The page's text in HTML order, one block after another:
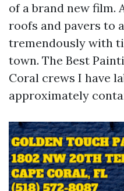
of a brand new film.
roofs and pavers to
tremendously with
town. The Best
Coral crews I have
approximately